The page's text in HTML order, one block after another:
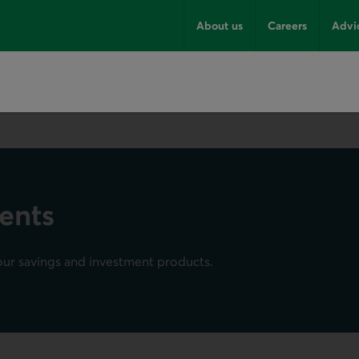
About us Careers
savings and investment products.